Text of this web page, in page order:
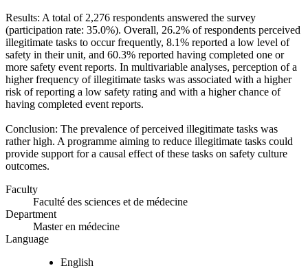
Results: A total of 2,276 respondents answered the survey
(participation rate: 35.0%). Overall, 26.2% of respondents perceived
illegitimate tasks to occur frequently, 8.1% reported a low level of
safety in their unit, and 60.3% reported having completed one or
more safety event reports. In multivariable analyses, perception of a
higher frequency of illegitimate tasks was associated with a higher
risk of reporting a low safety rating and with a higher chance of
having completed event reports.
Conclusion: The prevalence of perceived illegitimate tasks was
rather high. A programme aiming to reduce illegitimate tasks could
provide support for a causal effect of these tasks on safety culture
outcomes.
Faculty
Faculté des sciences et de médecine
Department
Master en médecine
Language
English